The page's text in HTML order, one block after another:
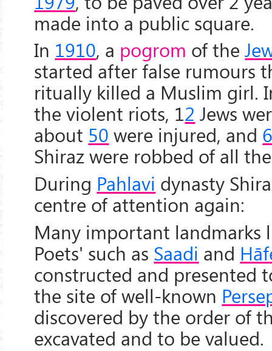
made into a public square.
In 1910, a pogrom of the
started after false rumours
ritually killed a Muslim girl.
the violent riots, 12 Jews
about 50 were injured, and
Shiraz were robbed of all
During Pahlavi dynasty
centre of attention again:
Many important landmarks
Poets' such as Saadi and
constructed and presented
the site of well-known
discovered by the order of
excavated and to be valued.